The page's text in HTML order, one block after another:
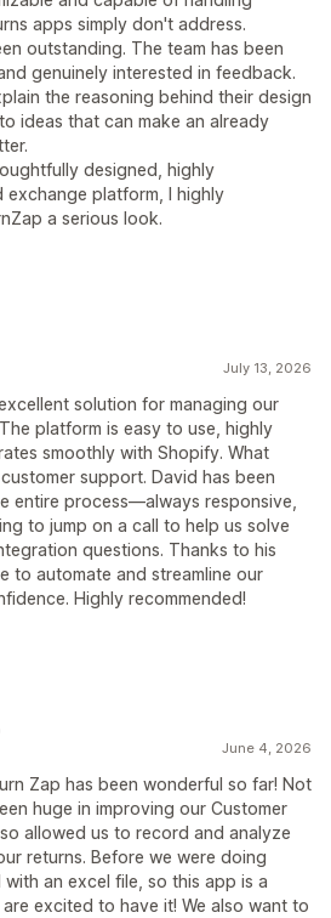
apps simply don't address.
outstanding. The team has been
genuinely interested in feedback.
the reasoning behind their design
ideas that can make an already
designed, highly
platform, I highly
a serious look.
July 13, 2026
solution for managing our
platform is easy to use, highly
smoothly with Shopify. What
support. David has been
entire process—always responsive,
to jump on a call to help us solve
questions. Thanks to his
to automate and streamline our
Highly recommended!
June 4, 2026
Zap has been wonderful so far! Not
huge in improving our Customer
allowed us to record and analyze
returns. Before we were doing
an excel file, so this app is a
are excited to have it! We also want to